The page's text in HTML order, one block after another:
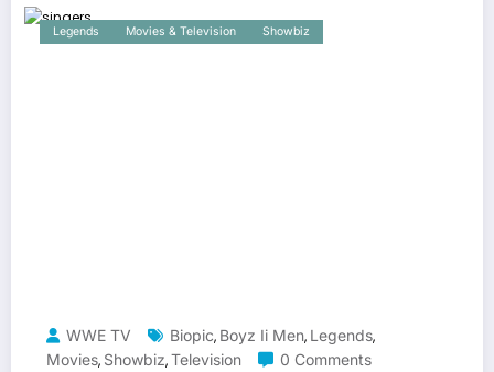
Legends Movies & Television Showbiz
WWE TV Biopic, Boyz Ii Men, Legends,
Movies, Showbiz,Television 0 Comments